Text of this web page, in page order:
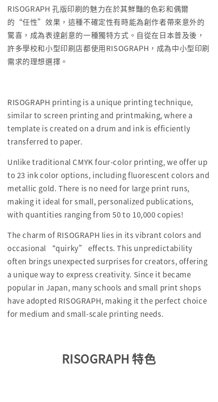
RISOGRAPH 孔版印刷的魅力在於其鮮豔的色彩和偶爾
的“任性”效果，這種不確定性有時能為創作者帶來意外的
驚喜，成為表達創意的一種獨特方式。自從在日本普及後，
許多學校和小型印刷店都使用RISOGRAPH，成為中小型印刷
需求的理想選擇。
RISOGRAPH printing is a unique printing technique,
similar to screen printing and printmaking, where a
template is created on a drum and ink is efficiently
transferred to paper.
Unlike traditional CMYK four-color printing, we offer up
to 23 ink color options, including fluorescent colors and
metallic gold. There is no need for large print runs,
making it ideal for small, personalized publications,
with quantities ranging from 50 to 10,000 copies!
The charm of RISOGRAPH lies in its vibrant colors and
occasional “quirky” effects. This unpredictability
often brings unexpected surprises for creators, offering
a unique way to express creativity. Since it became
popular in Japan, many schools and small print shops
have adopted RISOGRAPH, making it the perfect choice
for medium and small-scale printing needs.
RISOGRAPH 特色